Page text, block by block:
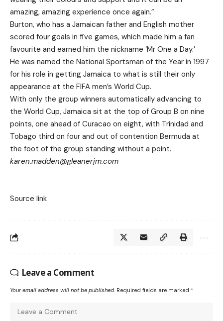
amazing, amazing experience once again.”
Burton, who has a Jamaican father and English mother
scored four goals in five games, which made him a fan
favourite and earned him the nickname ‘Mr One a Day.’
He was named the National Sportsman of the Year in 1997
for his role in getting Jamaica to what is still their only
appearance at the FIFA men’s World Cup.
With only the group winners automatically advancing to
the World Cup, Jamaica sit at the top of Group B on nine
points, one ahead of Curacao on eight, with Trinidad and
Tobago third on four and out of contention Bermuda at
the foot of the group standing without a point.
karen.madden@gleanerjm.com
Source link
Leave a Comment
Your email address will not be published. Required fields are marked *